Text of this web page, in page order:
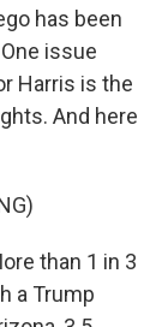
has been
issue
Harris is the
And here
than 1 in 3
a Trump